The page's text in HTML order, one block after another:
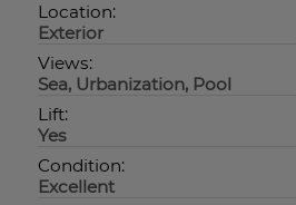
Location:
Exterior
Views:
Sea, Urbanization, Pool
Lift:
Yes
Condition:
Excellent